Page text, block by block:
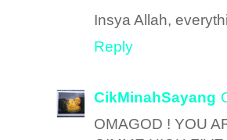
Insya Allah,
Reply
CikMinahSayang
OMAGOD ! YOU